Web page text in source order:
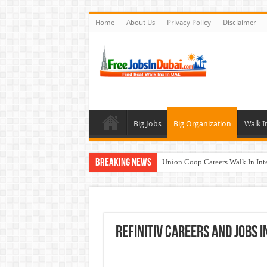
Home About Us Privacy Policy Disclaimer
Big Jobs Big Organization Walk
Breaking News Union Coop Careers Walk In
Walk In Interview In Dubai
Refinitiv Careers and Jobs